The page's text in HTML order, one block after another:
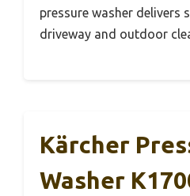
pressure washer delivers
driveway and outdoor
Kärcher
Washer